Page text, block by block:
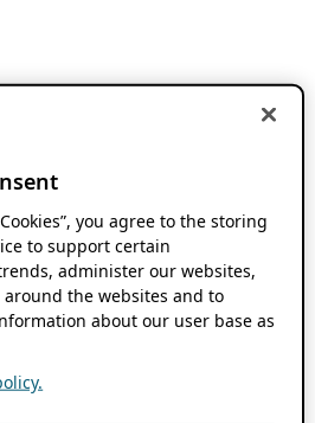
you agree to the storing
to support certain
administer our websites,
the websites and to
about our user base as